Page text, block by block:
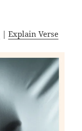
|Explain Verse